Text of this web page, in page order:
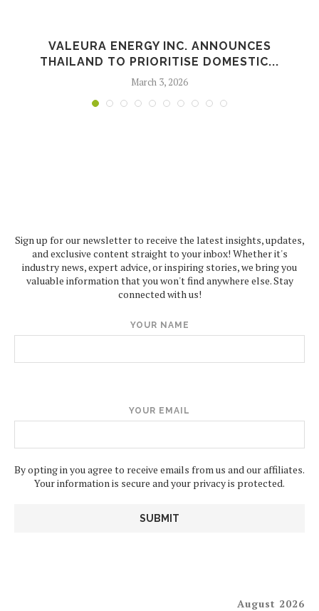
VALEURA ENERGY INC. ANNOUNCES
THAILAND TO PRIORITISE DOMESTIC...
March 3, 2026
Sign up for our newsletter to receive the latest insights, updates,
and exclusive content straight to your inbox! Whether it's
industry news, expert advice, or inspiring stories, we bring you
valuable information that you won't find anywhere else. Stay
connected with us!
YOUR NAME
YOUR EMAIL
By opting in you agree to receive emails from us and our affiliates.
Your information is secure and your privacy is protected.
August 2026